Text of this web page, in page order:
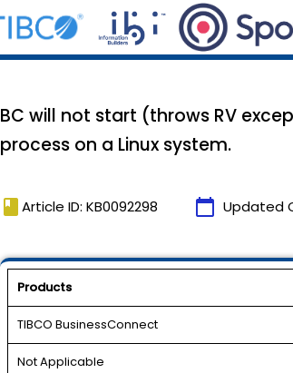
BC will not start (throws RV
process on a Linux system.
book Article ID: KB0092298 calendar_today Updated
Products
TIBCO BusinessConnect
Not Applicable